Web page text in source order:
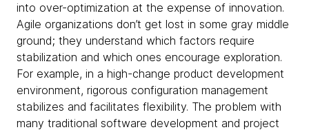
into over-optimization at the expense of innovation.
Agile organizations don’t get lost in some gray middle
ground; they understand which factors require
stabilization and which ones encourage exploration.
For example, in a high-change product development
environment, rigorous configuration management
stabilizes and facilitates flexibility. The problem with
many traditional software development and project